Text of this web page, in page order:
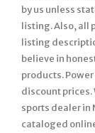
by us unless
listing. Also, all
listing
believe in
products.
discount prices.
sports dealer in
cataloged